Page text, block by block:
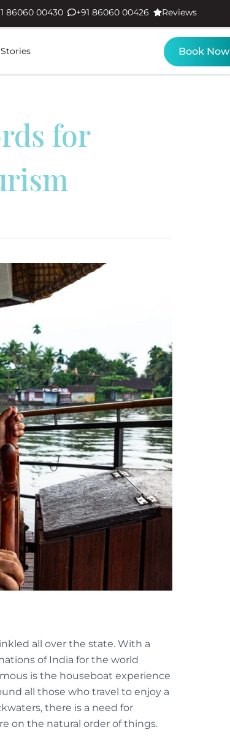
86060 00430 +91 86060 00426 Reviews
Stories Book Now
for
all over the state. With a
of India for the world
is the houseboat experience
all those who travel to enjoy a
there is a need for
on the natural order of things.